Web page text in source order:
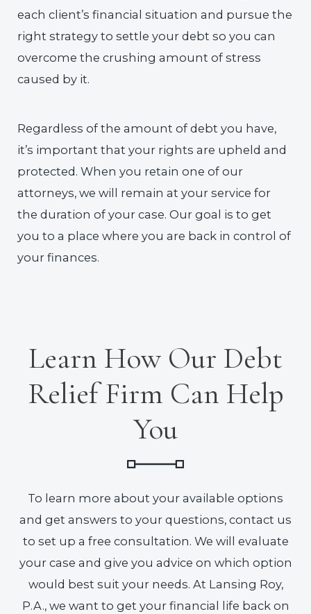
each client’s financial situation and pursue the
right strategy to settle your debt so you can
overcome the crushing amount of stress
caused by it.
Regardless of the amount of debt you have,
it’s important that your rights are upheld and
protected. When you retain one of our
attorneys, we will remain at your service for
the duration of your case. Our goal is to get
you to a place where you are back in control of
your finances.
Learn How Our Debt
Relief Firm Can Help
You
To learn more about your available options
and get answers to your questions, contact us
to set up a free consultation. We will evaluate
your case and give you advice on which option
would best suit your needs. At Lansing Roy,
P.A., we want to get your financial life back on